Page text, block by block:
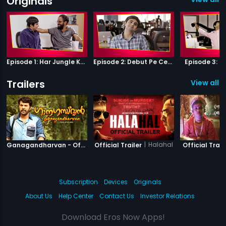
Episode 1: Har Jungle Ke Hote Hai Apne Jaanwar Episode 2: Debut Pe Century Episode 3:
Trailers View all
Ganagandharvan - Official Trailer Ganagandharvan
Official Trailer | Halahal Official
Subscription Devices
Originals
About Us
Help Center Contact Us Investor Relations
Download Eros Now Apps!